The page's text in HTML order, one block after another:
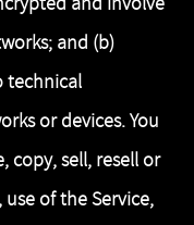
and (b)
technical
or devices. You
copy, sell, resell or
of the Service,